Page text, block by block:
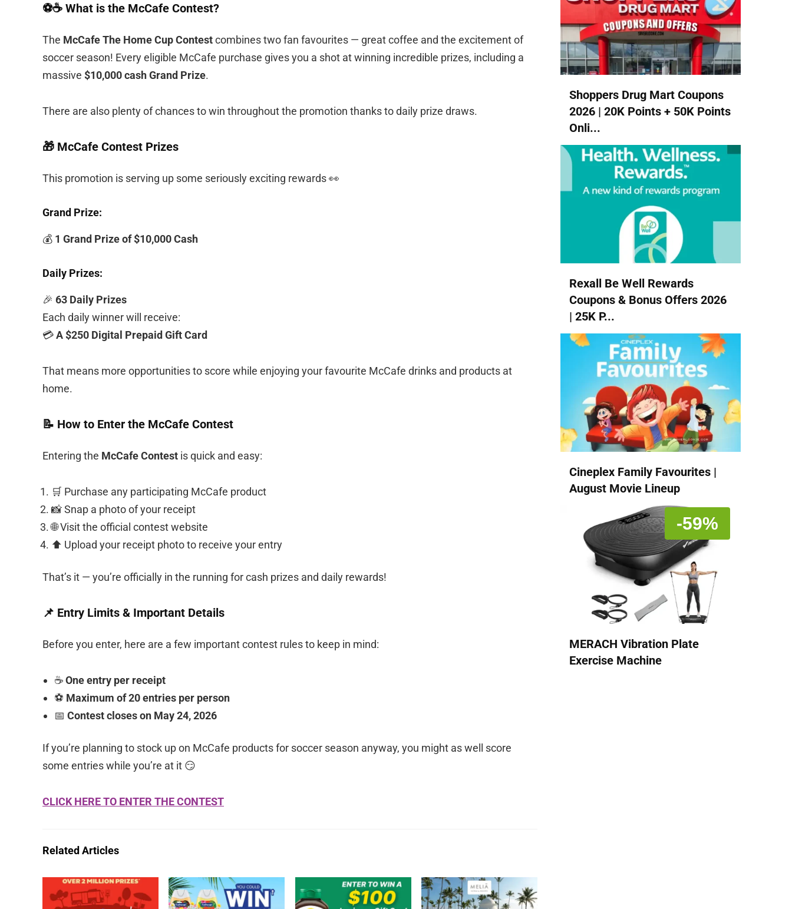
⚽☕ What is the McCafe Contest?
The McCafe The Home Cup Contestcombines two fan favourites — great coffee and the excitement of
soccer season! Every eligible McCafe purchase gives you a shot at winning incredible prizes, including a
massive $10,000 cash Grand Prize.
There are also plenty of chances to win throughout the promotion thanks to daily prize draws.
🎁 McCafe Contest Prizes
This promotion is serving up some seriously exciting rewards 👀
Grand Prize:
💰 1 Grand Prize of $10,000 Cash
Daily Prizes:
🎉 63 Daily Prizes
Each daily winner will receive:
💳A $250 Digital Prepaid Gift Card
That means more opportunities to score while enjoying your favourite McCafe drinks and products at
home.
📝 How to Enter the McCafe Contest
Entering the McCafe Contest is quick and easy:
🛒 Purchase any participating McCafe product
📸 Snap a photo of your receipt
🌐 Visit the official contest website
⬆️ Upload your receipt photo to receive your entry
That’s it — you’re officially in the running for cash prizes and daily rewards!
📌 Entry Limits & Important Details
Before you enter, here are a few important contest rules to keep in mind:
☕One entry per receipt
⚽ Maximum of 20 entries per person
📅 Contest closes on May 24, 2026
If you’re planning to stock up on McCafe products for soccer season anyway, you might as well score
some entries while you’re at it 😏
CLICK HERE TO ENTER THE CONTEST
Related Articles
Shoppers Drug Mart Coupons
2026 | 20K Points + 50K Points
Onli...
Rexall Be Well Rewards
Coupons & Bonus Offers 2026
| 25K P...
Cineplex Family Favourites |
August Movie Lineup
-59%
MERACH Vibration Plate
Exercise Machine